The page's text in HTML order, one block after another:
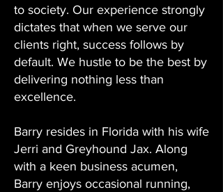
to society. Our experience strongly
dictates that when we serve our
clients right, success follows by
default. We hustle to be the best by
delivering nothing less than
excellence.
Barry resides in Florida with his wife
Jerri and Greyhound Jax. Along
with a keen business acumen,
Barry enjoys occasional running,